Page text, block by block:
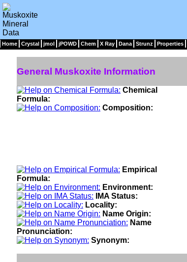
Home Crystal jmol jPOWD Chem X Ray Dana Strunz Properties
General Muskoxite Information
Chemical
Formula:
Composition:
Empirical
Formula:
Environment:
IMA Status:
Locality:
Name Origin:
Name
Pronunciation:
Synonym: